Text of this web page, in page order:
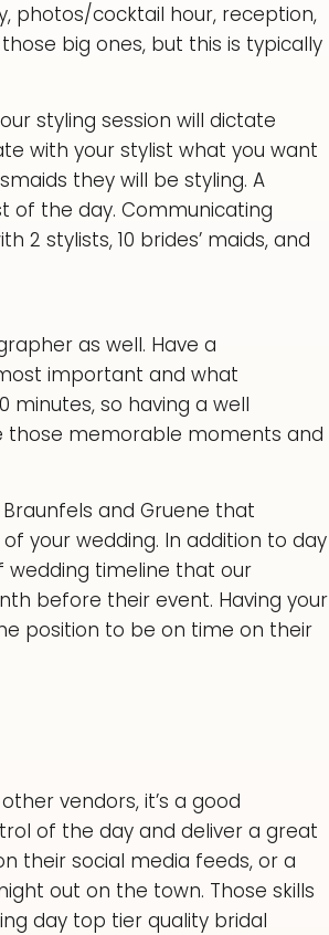
photos/cocktail hour, reception,
big ones, but this is typically
styling session will dictate
with your stylist what you want
they will be styling. A
of the day. Communicating
2 stylists, 10 brides’ maids, and
as well. Have a
important and what
minutes, so having a well
those memorable moments and
and Gruene that
your wedding. In addition to day
wedding timeline that our
before their event. Having your
position to be on time on their
vendors, it’s a good
of the day and deliver a great
their social media feeds, or a
out on the town. Those skills
day top tier quality bridal